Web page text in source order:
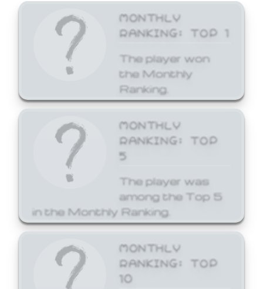
MONTHLY
RANKING: TOP 1
The player won
the Monthly
Ranking.
MONTHLY
RANKING: TOP
5
The player was
among the Top 5
in the Monthly Ranking.
MONTHLY
RANKING: TOP
10